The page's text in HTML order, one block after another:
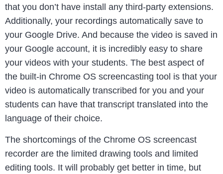
that you don’t have install any third-party extensions.
Additionally, your recordings automatically save to
your Google Drive. And because the video is saved in
your Google account, it is incredibly easy to share
your videos with your students. The best aspect of
the built-in Chrome OS screencasting tool is that your
video is automatically transcribed for you and your
students can have that transcript translated into the
language of their choice.
The shortcomings of the Chrome OS screencast
recorder are the limited drawing tools and limited
editing tools. It will probably get better in time, but